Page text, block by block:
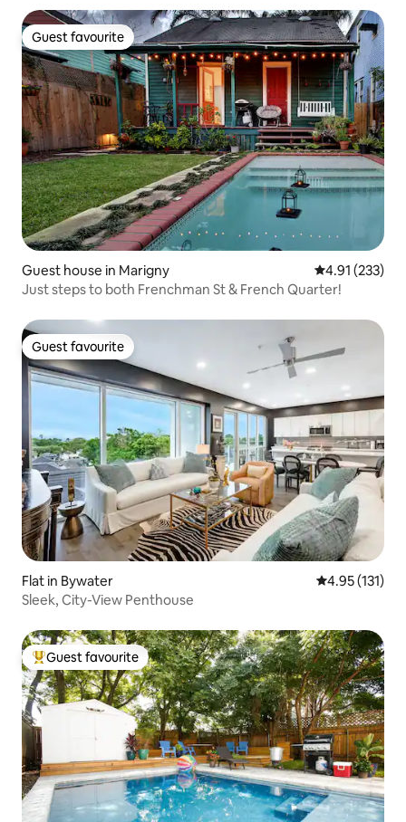
Guest favourite
Guest favourite
Guest house in Marigny 4.91 out of 5
4.91 (233)
Just steps to both Frenchman St & French Quarter!
Guest favourite
Guest favourite
Flat in Bywater 4.95 out of 5
4.95 (131)
Sleek, City-View Penthouse
Top guest favourite
Guest favourite